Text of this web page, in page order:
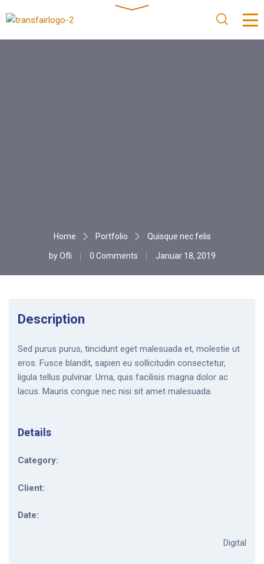
Home Portfolio Quisque nec felis
byOfli 0 Comments Januar 18, 2019
Description
Sed purus purus, tincidunt eget malesuada et, molestie ut
eros. Fusce blandit, sapien eu sollicitudin consectetur,
ligula tellus pulvinar. Urna, quis facilisis magna dolor ac
lacus. Mauris congue nec nisi sit amet malesuada.
Details
Category:
Client:
Date:
Digital